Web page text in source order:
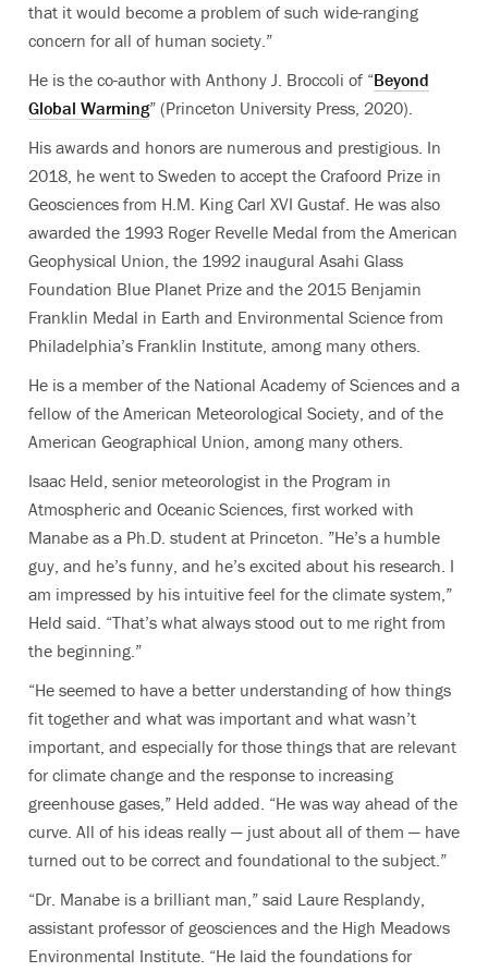
that it would become a problem of such wide-ranging
concern for all of human society.”
He is the co-author with Anthony J. Broccoli of “Beyond
Global Warming” (Princeton University Press, 2020).
His awards and honors are numerous and prestigious. In
2018, he went to Sweden to accept the Crafoord Prize in
Geosciences from H.M. King Carl XVI Gustaf. He was also
awarded the 1993 Roger Revelle Medal from the American
Geophysical Union, the 1992 inaugural Asahi Glass
Foundation Blue Planet Prize and the 2015 Benjamin
Franklin Medal in Earth and Environmental Science from
Philadelphia’s Franklin Institute, among many others.
He is a member of the National Academy of Sciences and a
fellow of the American Meteorological Society, and of the
American Geographical Union, among many others.
Isaac Held, senior meteorologist in the Program in
Atmospheric and Oceanic Sciences, first worked with
Manabe as a Ph.D. student at Princeton. ”He’s a humble
guy, and he’s funny, and he’s excited about his research. I
am impressed by his intuitive feel for the climate system,”
Held said. “That’s what always stood out to me right from
the beginning.”
“He seemed to have a better understanding of how things
fit together and what was important and what wasn’t
important, and especially for those things that are relevant
for climate change and the response to increasing
greenhouse gases,” Held added. “He was way ahead of the
curve. All of his ideas really — just about all of them — have
turned out to be correct and foundational to the subject.”
“Dr. Manabe is a brilliant man,” said Laure Resplandy,
assistant professor of geosciences and the High Meadows
Environmental Institute. “He laid the foundations for